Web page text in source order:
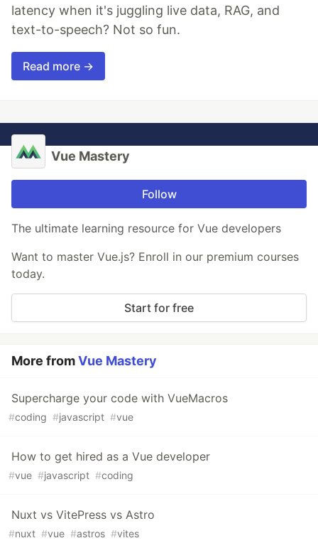
latency when it's juggling live data, RAG, and
text-to-speech? Not so fun.
Read more →
Vue Mastery
Follow
The ultimate learning resource for Vue developers
Want to master Vue.js? Enroll in our premium courses
today.
Start for free
More fromVue Mastery
Supercharge your code with VueMacros
#coding #javascript #vue
How to get hired as a Vue developer
#vue #javascript #coding
Nuxt vs VitePress vs Astro
#nuxt #vue #astros #vites